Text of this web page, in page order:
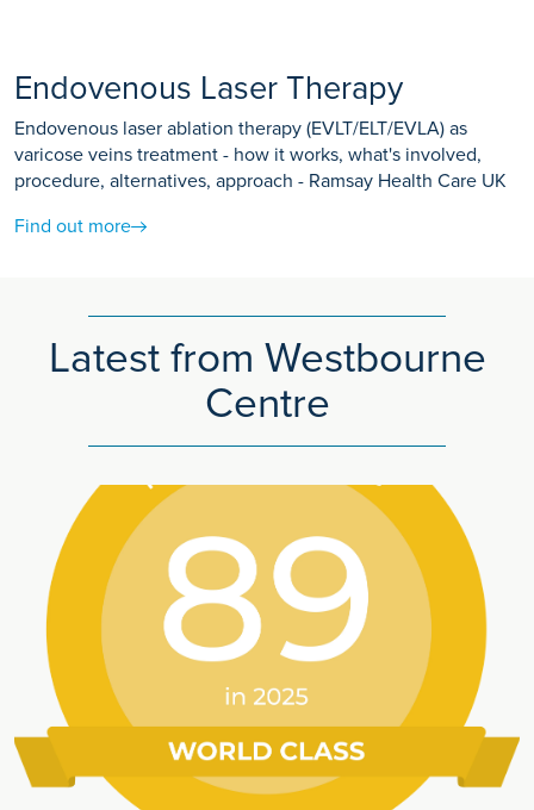
Endovenous Laser Therapy
Endovenous laser ablation therapy (EVLT/ELT/EVLA) as
varicose veins treatment - how it works, what's involved,
procedure, alternatives, approach - Ramsay Health Care UK
Find out more
Latest from Westbourne
Centre